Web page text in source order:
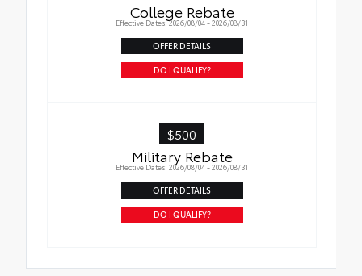
College Rebate
Effective Dates: 2026/08/04 - 2026/08/31
OFFER DETAILS
DO I QUALIFY?
$500
Military Rebate
Effective Dates: 2026/08/04 - 2026/08/31
OFFER DETAILS
DO I QUALIFY?